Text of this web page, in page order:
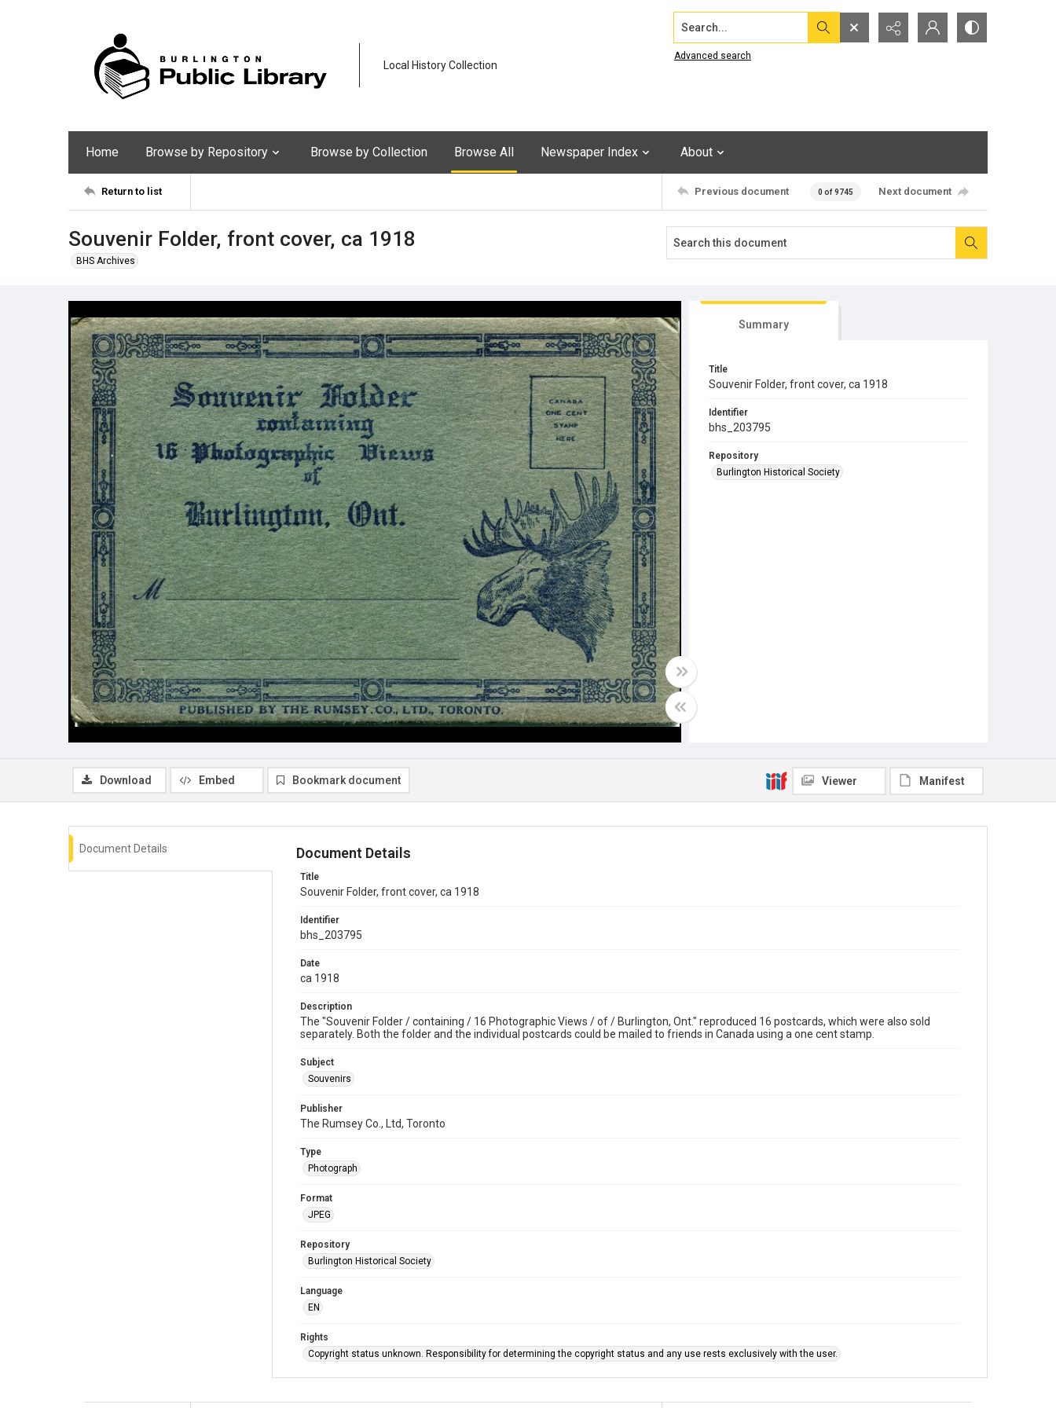
Local History Collection
Search...
Advanced search
Home Browse by Repository Browse by Collection Browse All Newspaper Index About
Return to list Previous document 0 of 9745 Next document
Souvenir Folder, front cover, ca 1918
BHS Archives
Summary
Title
Souvenir Folder, front cover, ca 1918
Identifier
bhs_203795
Repository
Burlington Historical Society
Download Embed Bookmark document Viewer Manifest
Document Details Document Details
Title
Souvenir Folder, front cover, ca 1918
Identifier
bhs_203795
Date
ca 1918
Description
The "Souvenir Folder / containing / 16 Photographic Views / of / Burlington, Ont." reproduced 16 postcards, which were also sold
separately. Both the folder and the individual postcards could be mailed to friends in Canada using a one cent stamp.
Subject
Souvenirs
Publisher
The Rumsey Co., Ltd, Toronto
Type
Photograph
Format
JPEG
Repository
Burlington Historical Society
Language
EN
Rights
Copyright status unknown. Responsibility for determining the copyright status and any use rests exclusively with the user.